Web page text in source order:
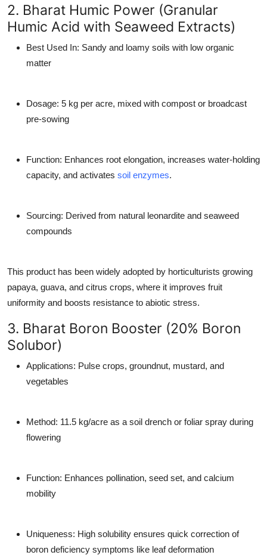
2. Bharat Humic Power (Granular
Humic Acid with Seaweed Extracts)
Best Used In: Sandy and loamy soils with low organic
matter
Dosage: 5 kg per acre, mixed with compost or broadcast
pre-sowing
Function: Enhances root elongation, increases water-holding
capacity, and activates soil enzymes.
Sourcing: Derived from natural leonardite and seaweed
compounds
This product has been widely adopted by horticulturists growing
papaya, guava, and citrus crops, where it improves fruit
uniformity and boosts resistance to abiotic stress.
3. Bharat Boron Booster (20% Boron
Solubor)
Applications: Pulse crops, groundnut, mustard, and
vegetables
Method: 11.5 kg/acre as a soil drench or foliar spray during
flowering
Function: Enhances pollination, seed set, and calcium
mobility
Uniqueness: High solubility ensures quick correction of
boron deficiency symptoms like leaf deformation